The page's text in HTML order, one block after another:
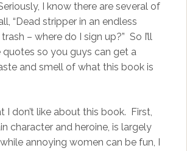
I know there are several of
“Dead stripper in an endless
– where do I sign up?” So I’ll
quotes so you guys can get a
and smell of what this book is
I don’t like about this book. First,
character and heroine, is largely
annoying women can be fun, I